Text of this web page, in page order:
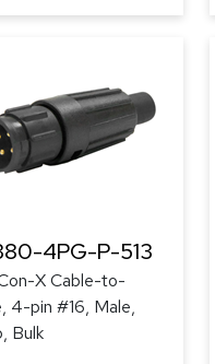
4PG-P-513
X Cable-to-
4-pin #16, Male,
Bulk